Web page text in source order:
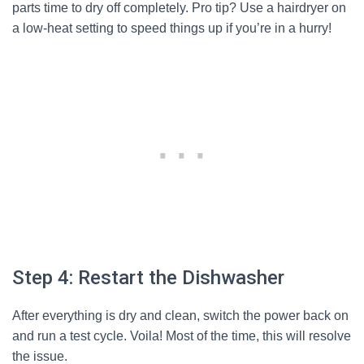
parts time to dry off completely. Pro tip? Use a hairdryer on
a low-heat setting to speed things up if you’re in a hurry!
Step 4: Restart the Dishwasher
After everything is dry and clean, switch the power back on
and run a test cycle. Voila! Most of the time, this will resolve
the issue.